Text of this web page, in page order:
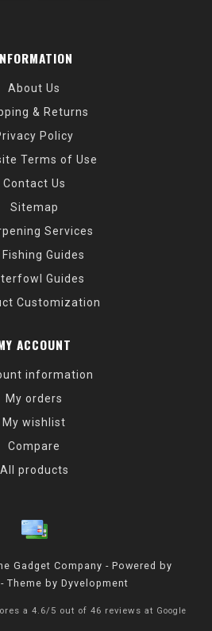
About Us
& Returns
Policy
Terms of Use
Contact Us
Sitemap
Services
Fishing Guides
Guides
Customization
ACCOUNT
information
My orders
My wishlist
Compare
All products
Gadget Company - Powered by
- Theme by Dyvelopment
a 4.6/ 5 out of 46 reviews at Google